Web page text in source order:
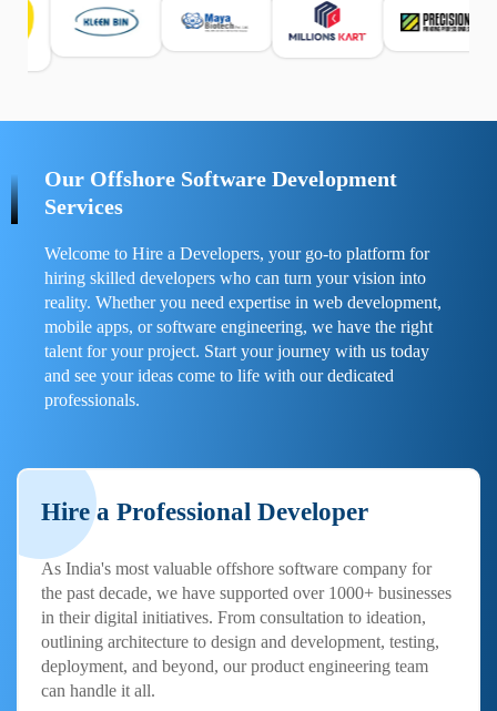
scegliere strumenti affidabili e informarsi sulle leggi locali.
Per confrontare esperienze reali e consigli pratici, visita
https://spynger.net/forum/
Our Offshore Software Development
Services
Welcome to Hire a Developers, your go-to platform for
hiring skilled developers who can turn your vision into
reality. Whether you need expertise in web development,
mobile apps, or software engineering, we have the right
talent for your project. Start your journey with us today
and see your ideas come to life with our dedicated
professionals.
Hire a Professional Developer
As India's most valuable offshore software company for
the past decade, we have supported over 1000+ businesses
in their digital initiatives. From consultation to ideation,
outlining architecture to design and development, testing,
deployment, and beyond, our product engineering team
can handle it all.